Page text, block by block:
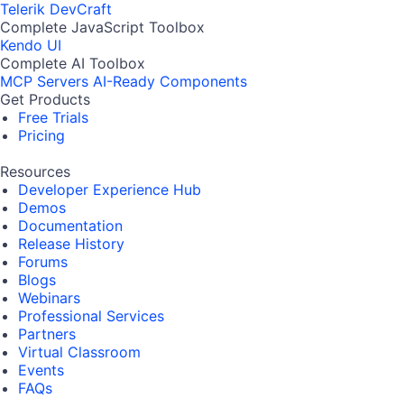
Telerik DevCraft
Complete JavaScript Toolbox
Kendo UI
Complete AI Toolbox
MCP Servers AI-Ready Components
Get Products
Free Trials
Pricing
Resources
Developer Experience Hub
Demos
Documentation
Release History
Forums
Blogs
Webinars
Professional Services
Partners
Virtual Classroom
Events
FAQs